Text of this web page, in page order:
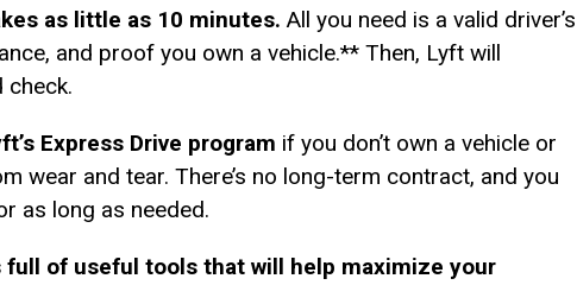
as little as 10 minutes. All you need is a valid driver’s
and proof you own a vehicle.** Then, Lyft will
check.
Express Drive program if you don’t own a vehicle or
wear and tear. There’s no long-term contract, and you
as long as needed.
full of useful tools that will help maximize your